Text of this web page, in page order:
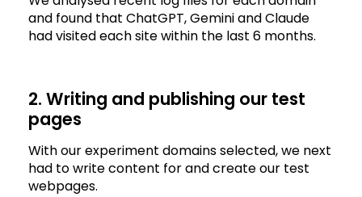
and found that ChatGPT, Gemini and Claude
had visited each site within the last 6 months.
2. Writing and publishing our test
pages
With our experiment domains selected, we next
had to write content for and create our test
webpages.